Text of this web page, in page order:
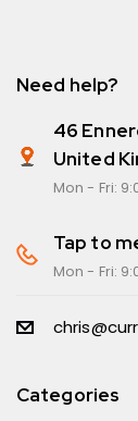
Need help?
46
United
Mon - Fri:
Tap to
Mon - Fri:
Categories